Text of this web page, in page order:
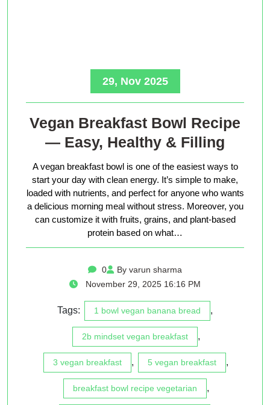
29, Nov 2025
Vegan Breakfast Bowl Recipe
— Easy, Healthy & Filling
A vegan breakfast bowl is one of the easiest ways to
start your day with clean energy. It’s simple to make,
loaded with nutrients, and perfect for anyone who wants
a delicious morning meal without stress. Moreover, you
can customize it with fruits, grains, and plant-based
protein based on what…
0
By varun sharma
November 29, 2025 16:16 PM
Tags: 1 bowl vegan banana bread ,
2b mindset vegan breakfast ,
3 vegan breakfast , 5 vegan breakfast ,
breakfast bowl recipe vegetarian ,